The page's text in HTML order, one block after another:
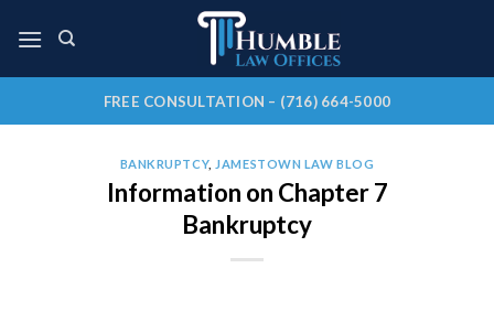
FREE CONSULTATION – (716) 664-5000
BANKRUPTCY, JAMESTOWN LAW BLOG
Information on Chapter 7
Bankruptcy